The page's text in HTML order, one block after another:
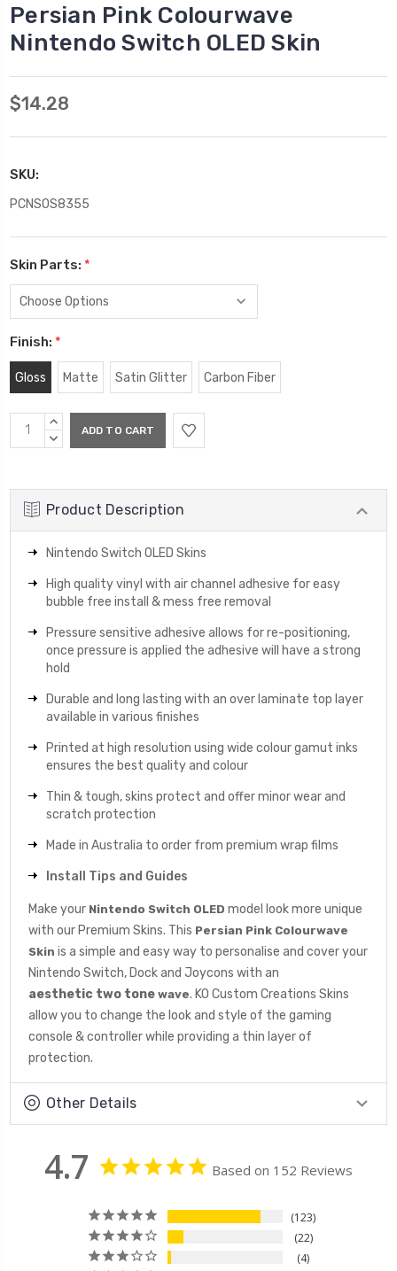
Persian Pink Colourwave
Nintendo Switch OLED Skin
$14.28
SKU:
PCNSOS8355
Skin Parts: *
Finish: *
Gloss Matte Satin Glitter Carbon Fiber
Current
Stock:
INCREASE
QUANTITY:
DECREASE
Product Description
Nintendo Switch OLED Skins
High quality vinyl with air channel adhesive for easy
bubble free install & mess free removal
Pressure sensitive adhesive allows for re-positioning,
once pressure is applied the adhesive will have a strong
hold
Durable and long lasting with an over laminate top layer
available in various finishes
Printed at high resolution using wide colour gamut inks
ensures the best quality and colour
Thin & tough, skins protect and offer minor wear and
scratch protection
Made in Australia to order from premium wrap films
Install Tips and Guides
Make your Nintendo Switch OLED model look more unique
with our Premium Skins. This Persian Pink Colourwave
Skin is a simple and easy way to personalise and cover your
Nintendo Switch, Dock and Joycons with an
aesthetic two tone wave. KO Custom Creations Skins
allow you to change the look and style of the gaming
console & controller while providing a thin layer of
protection.
Other Details
4.7 Based on 152 Reviews
123
22
4